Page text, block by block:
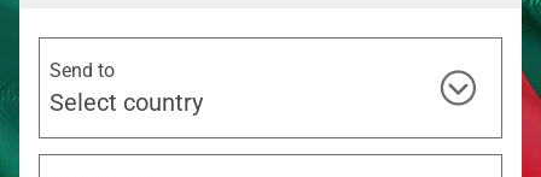
Send to
Select country